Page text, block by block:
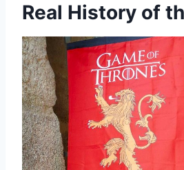
Real History of